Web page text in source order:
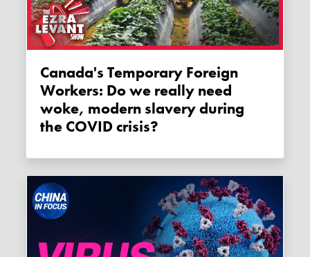
Canada's Temporary Foreign
Workers: Do we really need
woke, modern slavery during
the COVID crisis?